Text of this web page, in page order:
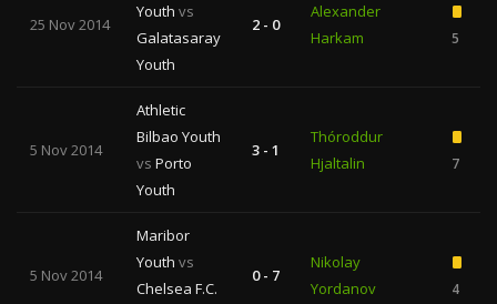
25 Nov 2014
Youth vs
Galatasaray
Youth
2 - 0
Alexander
Harkam
5
5 Nov 2014
Athletic
Bilbao Youth
vs Porto
Youth
3 - 1
Thóroddur
Hjaltalin
7
5 Nov 2014
Maribor
Youth vs
Chelsea F.C.
0 - 7
Nikolay
Yordanov
4